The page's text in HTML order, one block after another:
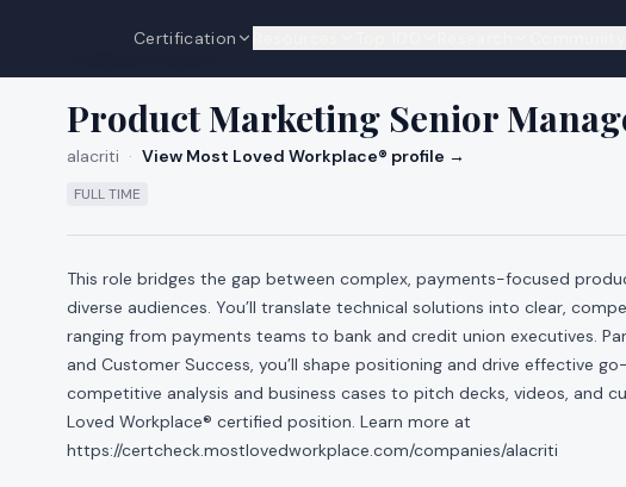
Certification
Product Marketing Senior
alacriti · View Most Loved Workplace® profile →
FULL TIME
This role bridges the gap between complex, payments-focused
diverse audiences. You’ll translate technical solutions into clear,
ranging from payments teams to bank and credit union executives.
and Customer Success, you’ll shape positioning and drive effective
competitive analysis and business cases to pitch decks, videos, and
Loved Workplace® certified position. Learn more at
https://certcheck.mostlovedworkplace.com/companies/alacriti